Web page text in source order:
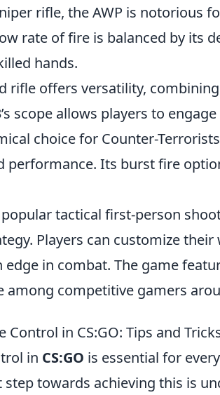
rifle, the AWP is notorious
rate of fire is balanced by its
hands.
rifle offers versatility,
scope allows players to
choice for Counter-
performance. Its burst fire
tactical first-person
Players can customize
edge in combat. The game
among competitive gamers
Control in CS:GO: Tips and
in CS:GO is essential for
step towards achieving this is